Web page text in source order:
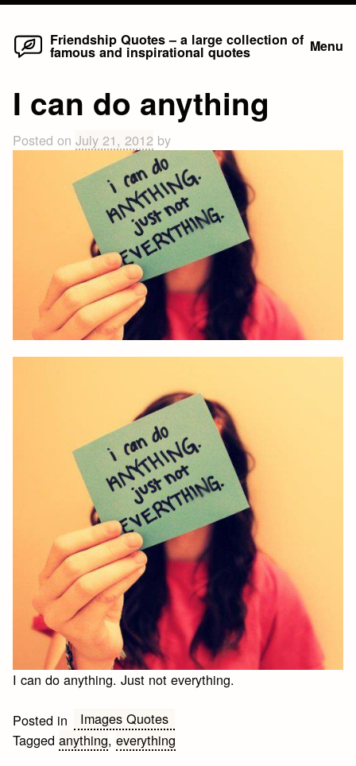
Skip
Friendship Quotes – a large collection of
famous and inspirational quotes Menu
I can do anything
Posted onJuly 21, 2012 by
I can do anything. Just not everything.
Posted in
Images Quotes
Taggedanything,everything